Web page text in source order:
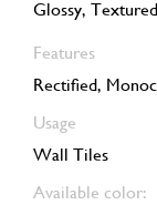
Glossy, Textured
Features
Rectified,
Usage
Wall Tiles
Available color: